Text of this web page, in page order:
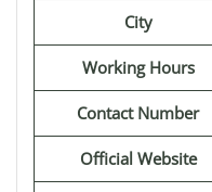
City
Working Hours
Contact Number
Official Website